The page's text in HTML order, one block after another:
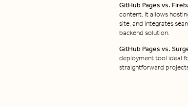
GitHub Pages vs.
content. It allows
site, and integrates
backend solution.
GitHub Pages vs.
deployment tool ideal
straightforward